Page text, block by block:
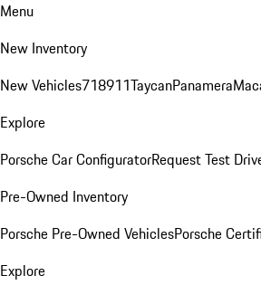
Menu
New Inventory
New Vehicles718911TaycanPanamera
Explore
Porsche Car ConfiguratorRequest Test
Pre-Owned Inventory
Porsche Pre-Owned VehiclesPorsche
Explore